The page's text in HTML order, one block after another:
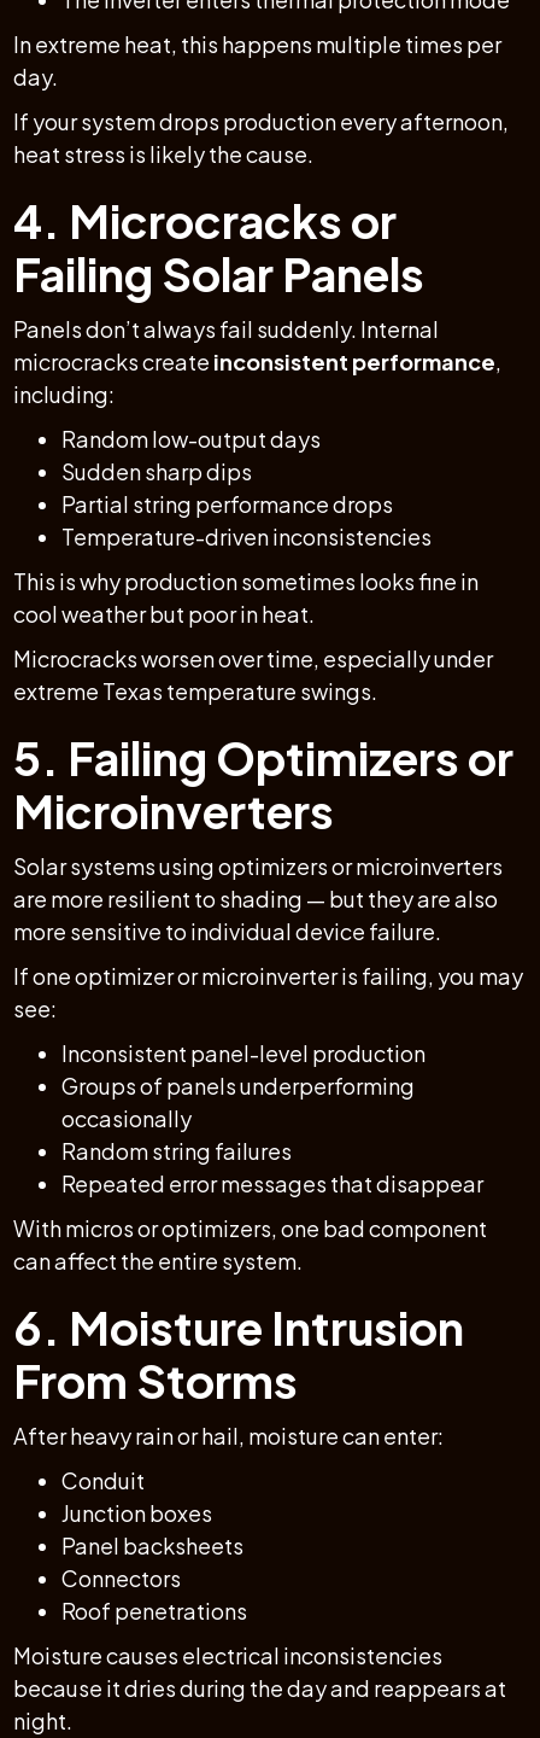
In extreme heat, this happens multiple times per
day.
If your system drops production every afternoon,
heat stress is likely the cause.
4. Microcracks or
Failing Solar Panels
Panels don’t always fail suddenly. Internal
microcracks create inconsistent performance,
including:
Random low-output days
Sudden sharp dips
Partial string performance drops
Temperature-driven inconsistencies
This is why production sometimes looks fine in
cool weather but poor in heat.
Microcracks worsen over time, especially under
extreme Texas temperature swings.
5. Failing Optimizers or
Microinverters
Solar systems using optimizers or microinverters
are more resilient to shading — but they are also
more sensitive to individual device failure.
If one optimizer or microinverter is failing, you may
see:
Inconsistent panel-level production
Groups of panels underperforming
occasionally
Random string failures
Repeated error messages that disappear
With micros or optimizers, one bad component
can affect the entire system.
6. Moisture Intrusion
From Storms
After heavy rain or hail, moisture can enter:
Conduit
Junction boxes
Panel backsheets
Connectors
Roof penetrations
Moisture causes electrical inconsistencies
because it dries during the day and reappears at
night.